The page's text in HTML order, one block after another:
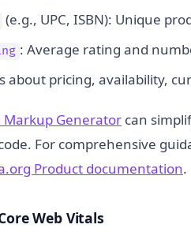
(e.g., UPC, ISBN): Unique
: Average rating and
about pricing, availability,
Markup Generator can
code. For comprehensive
Product documentation.
Web Vitals